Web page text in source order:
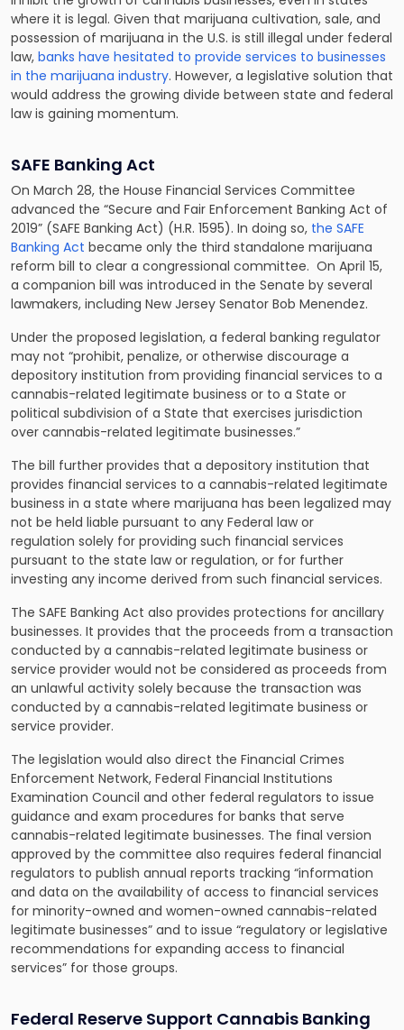
where it is legal. Given that marijuana cultivation, sale, and
possession of marijuana in the U.S. is still illegal under federal
law, banks have hesitated to provide services to businesses
in the marijuana industry. However, a legislative solution that
would address the growing divide between state and federal
law is gaining momentum.
SAFE Banking Act
On March 28, the House Financial Services Committee
advanced the “Secure and Fair Enforcement Banking Act of
2019” (SAFE Banking Act) (H.R. 1595). In doing so, the SAFE
Banking Act became only the third standalone marijuana
reform bill to clear a congressional committee. On April 15,
a companion bill was introduced in the Senate by several
lawmakers, including New Jersey Senator Bob Menendez.
Under the proposed legislation, a federal banking regulator
may not “prohibit, penalize, or otherwise discourage a
depository institution from providing financial services to a
cannabis-related legitimate business or to a State or
political subdivision of a State that exercises jurisdiction
over cannabis-related legitimate businesses.”
The bill further provides that a depository institution that
provides financial services to a cannabis-related legitimate
business in a state where marijuana has been legalized may
not be held liable pursuant to any Federal law or
regulation solely for providing such financial services
pursuant to the state law or regulation, or for further
investing any income derived from such financial services.
The SAFE Banking Act also provides protections for ancillary
businesses. It provides that the proceeds from a transaction
conducted by a cannabis-related legitimate business or
service provider would not be considered as proceeds from
an unlawful activity solely because the transaction was
conducted by a cannabis-related legitimate business or
service provider.
The legislation would also direct the Financial Crimes
Enforcement Network, Federal Financial Institutions
Examination Council and other federal regulators to issue
guidance and exam procedures for banks that serve
cannabis-related legitimate businesses. The final version
approved by the committee also requires federal financial
regulators to publish annual reports tracking “information
and data on the availability of access to financial services
for minority-owned and women-owned cannabis-related
legitimate businesses” and to issue “regulatory or legislative
recommendations for expanding access to financial
services” for those groups.
Federal Reserve Support Cannabis Banking